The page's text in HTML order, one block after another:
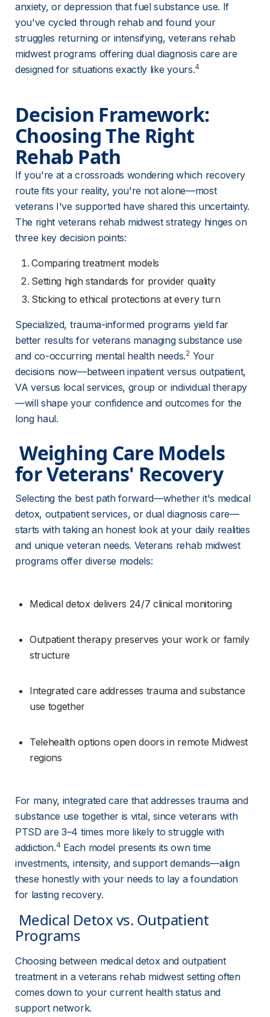
anxiety, or depression that fuel substance use. If
you've cycled through rehab and found your
struggles returning or intensifying, veterans rehab
midwest programs offering dual diagnosis care are
designed for situations exactly like yours.4
Decision Framework:
Choosing The Right
Rehab Path
If you're at a crossroads wondering which recovery
route fits your reality, you're not alone—most
veterans I've supported have shared this uncertainty.
The right veterans rehab midwest strategy hinges on
three key decision points:
Comparing treatment models
Setting high standards for provider quality
Sticking to ethical protections at every turn
Specialized, trauma-informed programs yield far
better results for veterans managing substance use
and co-occurring mental health needs.2 Your
decisions now—between inpatient versus outpatient,
VA versus local services, group or individual therapy
—will shape your confidence and outcomes for the
long haul.
Weighing Care Models
for Veterans' Recovery
Selecting the best path forward—whether it's medical
detox, outpatient services, or dual diagnosis care—
starts with taking an honest look at your daily realities
and unique veteran needs. Veterans rehab midwest
programs offer diverse models:
Medical detox delivers 24/7 clinical monitoring
Outpatient therapy preserves your work or family
structure
Integrated care addresses trauma and substance
use together
Telehealth options open doors in remote Midwest
regions
For many, integrated care that addresses trauma and
substance use together is vital, since veterans with
PTSD are 3–4 times more likely to struggle with
addiction.4 Each model presents its own time
investments, intensity, and support demands—align
these honestly with your needs to lay a foundation
for lasting recovery.
Programs
Choosing between medical detox and outpatient
treatment in a veterans rehab midwest setting often
comes down to your current health status and
support network.